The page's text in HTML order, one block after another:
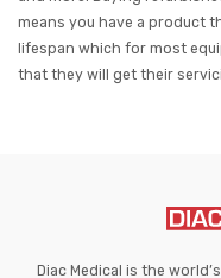
means you have a product
lifespan which for most
that they will get their
Diac Medical is the